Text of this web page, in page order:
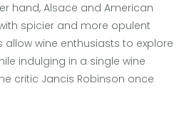
hand, Alsace and American
spicier and more opulent
allow wine enthusiasts to explore
indulging in a single wine
critic Jancis Robinson once